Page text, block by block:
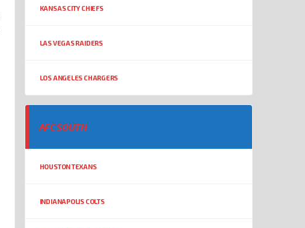
KANSAS CITY CHIEFS
LAS VEGAS RAIDERS
LOS ANGELES CHARGERS
AFC SOUTH
HOUSTON TEXANS
INDIANAPOLIS COLTS